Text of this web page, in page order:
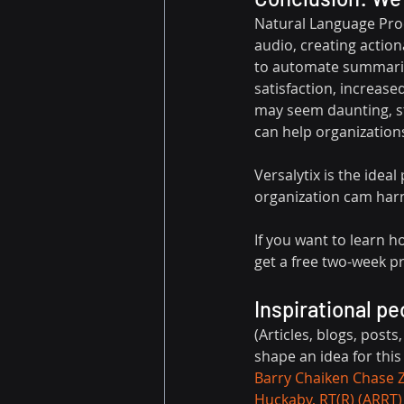
Natural Language
audio, creating
to automate
satisfaction,
may seem daunting,
can help
Versalytix is the
organization cam
If you want to learn
get a free two-week
Inspirational
(Articles, blogs,
shape an idea for
Barry Chaiken Chase
Huckaby, RT(R) (ARRT)